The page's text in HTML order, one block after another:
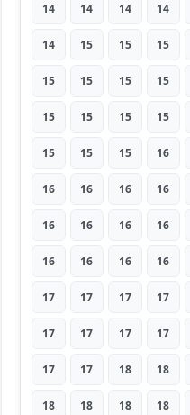
14 14 14 14
14 15 15 15
15 15 15 15
15 15 15 15
15 15 15 16
16 16 16 16
16 16 16 16
16 16 16 16
17 17 17 17
17 17 17 17
17 17 18 18
18 18 18 18